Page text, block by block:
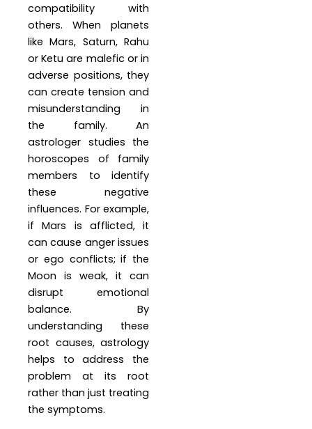
compatibility with
others. When planets
like Mars, Saturn, Rahu
or Ketu are malefic or in
adverse positions, they
can create tension and
misunderstanding in
the family. An
astrologer studies the
horoscopes of family
members to identify
these negative
influences. For example,
if Mars is afflicted, it
can cause anger issues
or ego conflicts; if the
Moon is weak, it can
disrupt emotional
balance. By
understanding these
root causes, astrology
helps to address the
problem at its root
rather than just treating
the symptoms.